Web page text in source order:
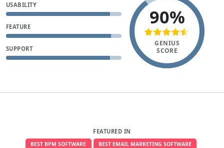
USABILITY
FEATURE
SUPPORT
90%
GENIUS
SCORE
FEATURED IN
BEST BPM SOFTWARE
BEST EMAIL MARKETING SOFTWARE